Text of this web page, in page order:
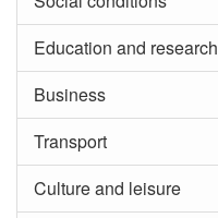
Education and research
Business
Transport
Culture and leisure